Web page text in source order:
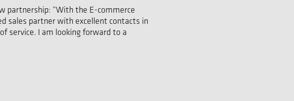
partnership: “With the E-commerce
sales partner with excellent contacts in
service. I am looking forward to a